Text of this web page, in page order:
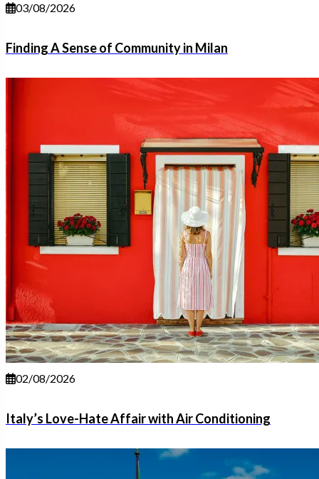
03/08/2026
Finding A Sense of Community in Milan
02/08/2026
Italy’s Love-Hate Affair with Air Conditioning